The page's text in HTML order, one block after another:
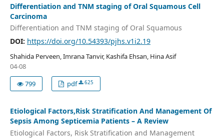
Differentiation and TNM staging of Oral Squamous Cell
Carcinoma
Differentiation and TNM staging of Oral Squamous
DOI: https://doi.org/10.54393/pjhs.v1i2.19
Shahida Perveen, Imrana Tanvir, Kashifa Ehsan, Hina Asif
04-08
799
pdf 625
Etiological Factors,Risk Stratification And Management Of
Sepsis Among Septicemia Patients – A Review
Etiological Factors, Risk Stratification and Management